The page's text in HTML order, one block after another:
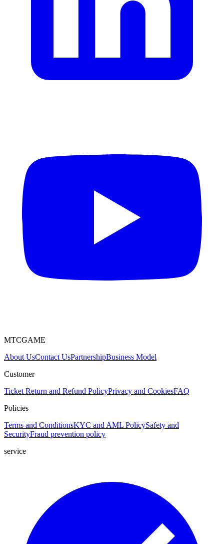
MTCGAME
About UsContact UsPartnershipBusiness Model
Customer
Ticket Return and Refund PolicyPrivacy and CookiesFAQ
Policies
Terms and ConditionsKYC and AML PolicySafety and
SecurityFraud prevention policy
service